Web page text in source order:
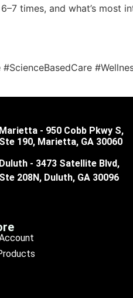
times, and what’s most
Marietta - 950 Cobb Pkwy S,
Ste 190, Marietta, GA 30060
Duluth - 3473 Satellite Blvd,
Ste 208N, Duluth, GA 30096